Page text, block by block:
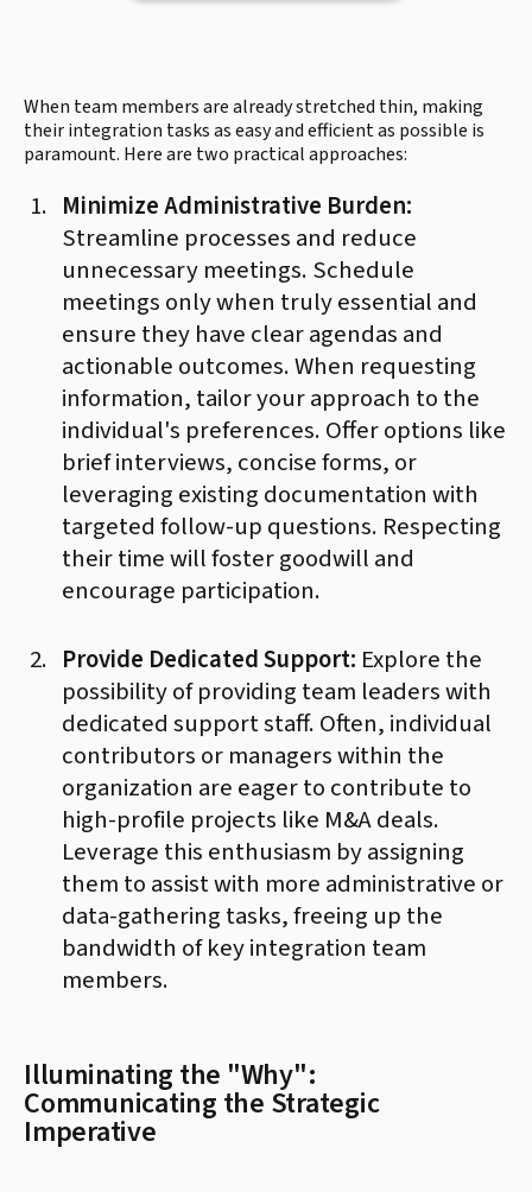
When team members are already stretched thin, making
their integration tasks as easy and efficient as possible is
paramount. Here are two practical approaches:
Minimize Administrative Burden:
Streamline processes and reduce
unnecessary meetings. Schedule
meetings only when truly essential and
ensure they have clear agendas and
actionable outcomes. When requesting
information, tailor your approach to the
individual's preferences. Offer options like
brief interviews, concise forms, or
leveraging existing documentation with
targeted follow-up questions. Respecting
their time will foster goodwill and
encourage participation.
Provide Dedicated Support: Explore the
possibility of providing team leaders with
dedicated support staff. Often, individual
contributors or managers within the
organization are eager to contribute to
high-profile projects like M&A deals.
Leverage this enthusiasm by assigning
them to assist with more administrative or
data-gathering tasks, freeing up the
bandwidth of key integration team
members.
Illuminating the "Why":
Communicating the Strategic
Imperative